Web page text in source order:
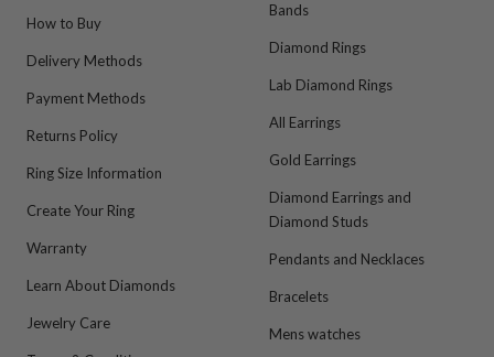
How to Buy
Delivery Methods
Payment Methods
Returns Policy
Ring Size Information
Create Your Ring
Warranty
Learn About Diamonds
Jewelry Care
Bands
Diamond Rings
Lab Diamond Rings
All Earrings
Gold Earrings
Diamond Earrings and
Diamond Studs
Pendants and Necklaces
Bracelets
Mens watches